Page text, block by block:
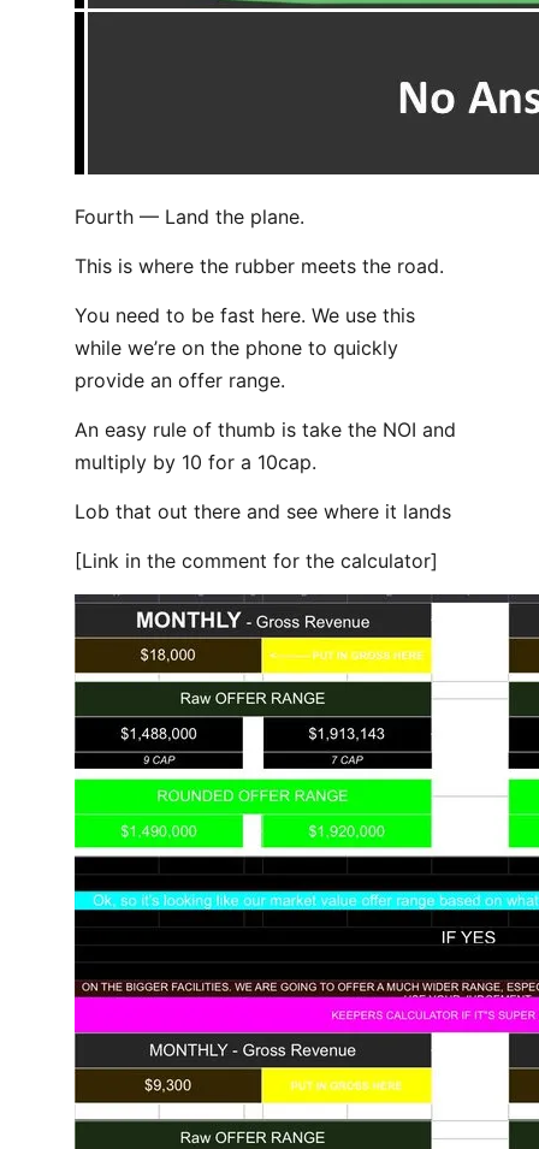
Fourth — Land the plane.
This is where the rubber meets the road.
You need to be fast here. We use this
while we’re on the phone to quickly
provide an offer range.
An easy rule of thumb is take the NOI and
multiply by 10 for a 10cap.
Lob that out there and see where it lands
[Link in the comment for the calculator]